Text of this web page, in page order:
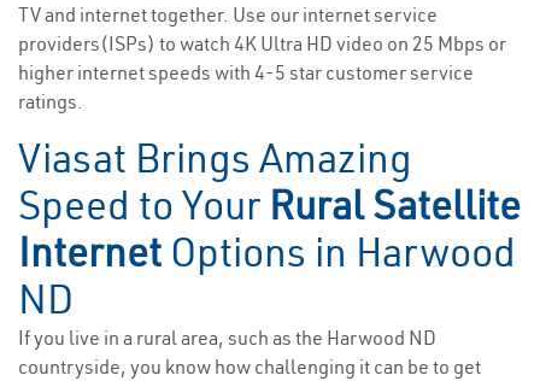
TV and internet together. Use our internet service
providers(ISPs) to watch 4K Ultra HD video on 25 Mbps or
higher internet speeds with 4-5 star customer service
ratings.
Viasat Brings Amazing
Speed to Your Rural Satellite
Internet Options in Harwood
ND
If you live in a rural area, such as the Harwood ND
countryside, you know how challenging it can be to get